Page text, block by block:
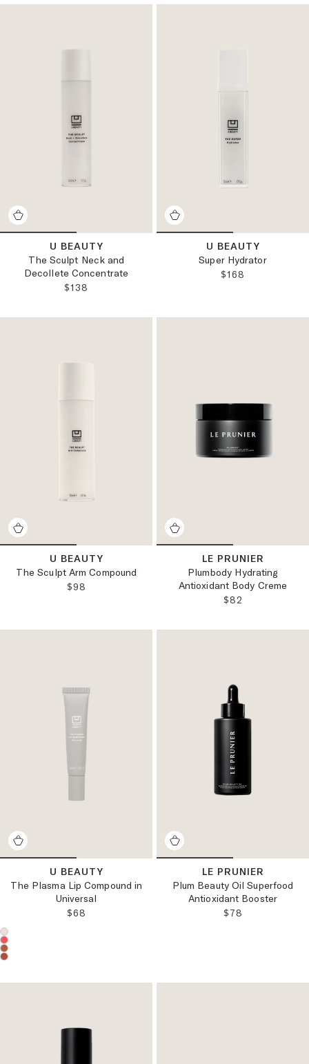
U BEAUTY
The Sculpt Neck and
Decollete Concentrate
REGULAR PRICE:
$138
U BEAUTY
Super Hydrator
REGULAR PRICE:
$168
U BEAUTY
The Sculpt Arm Compound
REGULAR PRICE:
$98
LE PRUNIER
Plumbody Hydrating
Antioxidant Body Creme
REGULAR
$82
U BEAUTY
The Plasma Lip Compound in
Universal
REGULAR PRICE:
$68
Choose a product color:
LE PRUNIER
Plum Beauty Oil Superfood
Antioxidant Booster
REGULAR
$78